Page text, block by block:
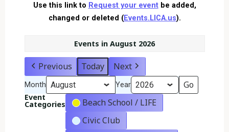
Use this link to Request your eventbe added,
changed or deleted (Events.LICA.us).
Events in August 2026
Previous Today Next
Month Year
Event
Categories
Beach School / LIFE
Civic Club